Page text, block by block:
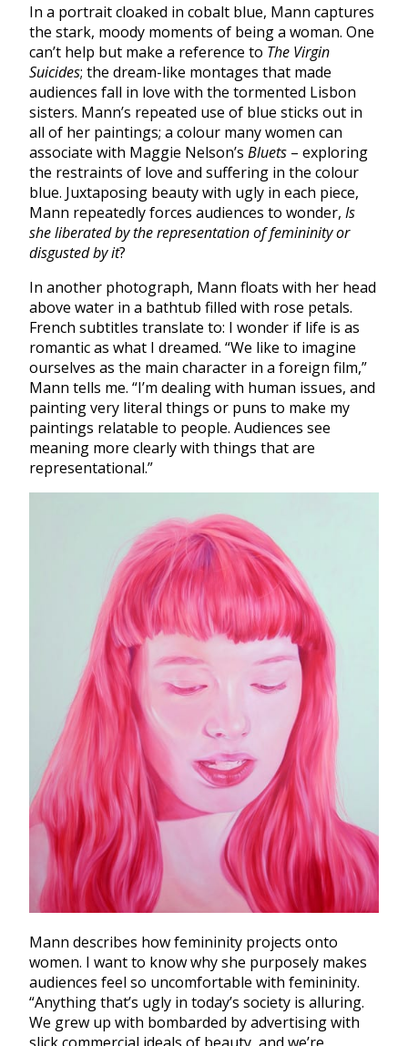
In a portrait cloaked in cobalt blue, Mann captures
the stark, moody moments of being a woman. One
can’t help but make a reference to The Virgin
Suicides; the dream-like montages that made
audiences fall in love with the tormented Lisbon
sisters. Mann’s repeated use of blue sticks out in
all of her paintings; a colour many women can
associate with Maggie Nelson’s Bluets – exploring
the restraints of love and suffering in the colour
blue. Juxtaposing beauty with ugly in each piece,
Mann repeatedly forces audiences to wonder, Is
she liberated by the representation of femininity or
disgusted by it?
In another photograph, Mann floats with her head
above water in a bathtub filled with rose petals.
French subtitles translate to: I wonder if life is as
romantic as what I dreamed. “We like to imagine
ourselves as the main character in a foreign film,”
Mann tells me. “I’m dealing with human issues, and
painting very literal things or puns to make my
paintings relatable to people. Audiences see
meaning more clearly with things that are
representational.”
Mann describes how femininity projects onto
women. I want to know why she purposely makes
audiences feel so uncomfortable with femininity.
“Anything that’s ugly in today’s society is alluring.
We grew up with bombarded by advertising with